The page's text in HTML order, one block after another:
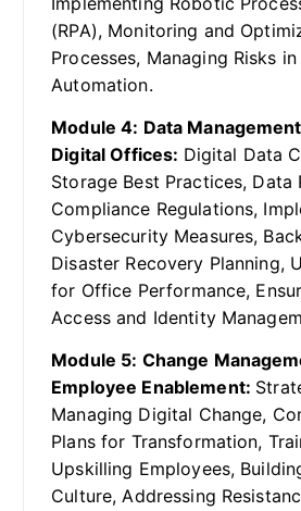
(RPA), Monitoring and
Processes, Managing Risks
Automation.
Module 4: Data
Digital Offices: Digital Data
Storage Best Practices, Data
Compliance Regulations,
Cybersecurity Measures,
Disaster Recovery Planning,
for Office Performance,
Access and Identity
Module 5: Change
Employee Enablement:
Managing Digital Change,
Plans for Transformation,
Upskilling Employees,
Culture, Addressing